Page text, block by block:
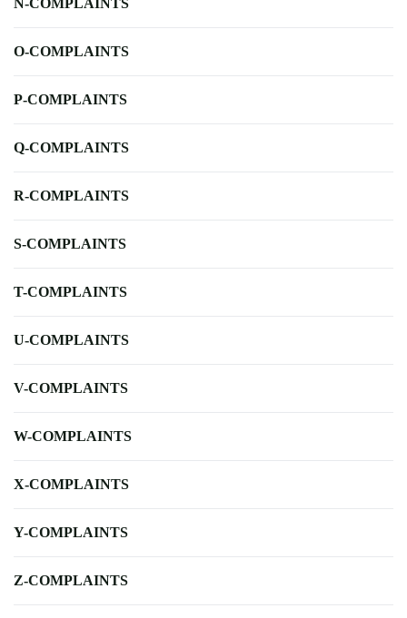
N-COMPLAINTS
O-COMPLAINTS
P-COMPLAINTS
Q-COMPLAINTS
R-COMPLAINTS
S-COMPLAINTS
T-COMPLAINTS
U-COMPLAINTS
V-COMPLAINTS
W-COMPLAINTS
X-COMPLAINTS
Y-COMPLAINTS
Z-COMPLAINTS